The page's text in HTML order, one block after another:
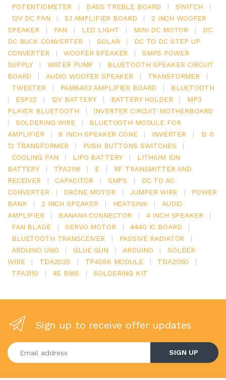
POTENTIOMETER
| BASS TREBLE BOARD | SWITCH
|
12V DC FAN
| 5.1 AMPLIFIER BOARD |
2 INCH WOOFER
SPEAKER
| FAN | LED LIGHT | MINI DC MOTOR |
DC
DC BUCK CONVERTER
| SOLAR |
DC TO DC STEP UP
CONVERTER
| WOOFER SPEAKER |
SMPS POWER
SUPPLY
| WATER PUMP |
BLUETOOTH SPEAKER CIRCUIT
BOARD
| AUDIO WOOFER SPEAKER | TRANSFORMER
|
TWEETER
| PAM8403 AMPLIFIER BOARD |
BLUETOOTH
|
ESP32 | 12V BATTERY | BATTERY HOLDER |
MP3
PLAYER BLUETOOTH
|
INVERTER CIRCUIT MOTHERBOARD
|
SOLDERING WIRE |
BLUETOOTH MODULE FOR
AMPLIFIER
| 8 INCH SPEAKER CONE | INVERTER |
12 0
12 TRANSFORMER
| PUSH BUTTONS SWITCHES
|
COOLING FAN
| LIPO BATTERY |
LITHIUM ION
BATTERY
| TPA3116 | E |
RF TRANSMITTER AND
RECEIVER
| CAPACITOR | SMPS |
DC TO AC
CONVERTER
| DRONE MOTOR | JUMPER WIRE |
POWER
BANK
| 2 INCH SPEAKER | HEATSINK |
AUDIO
AMPLIFIER
| BANANA CONNECTOR | 4 INCH SPEAKER
|
FAN BLADE
| SERVO MOTOR | 4440 IC BOARD
|
BLUETOOTH TRANSCEIVER
| PASSIVE RADIATOR
|
ARDUINO UNO
| GLUE GUN | ARDUINO |
SOLDER
WIRE
| TDA2030 | TP4056 MODULE | TDA2050
|
TPA3110
| 4S BMS | SOLDERING KIT
Sign up to receive offer updates
Enter your email address
SIGN UP